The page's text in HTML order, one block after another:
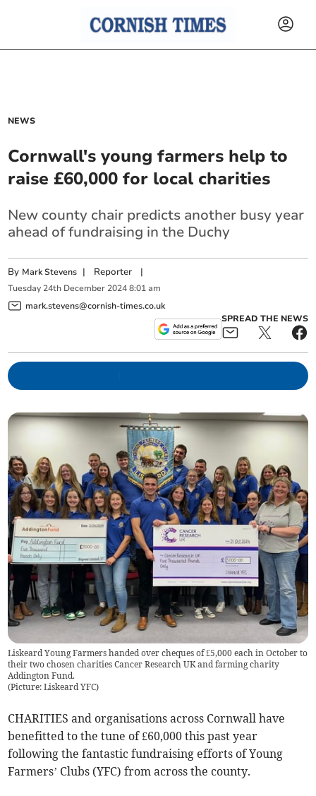
NEWS
Cornwall's young farmers help to
raise £60,000 for local charities
New county chair predicts another busy year
ahead of fundraising in the Duchy
By Mark Stevens | Reporter |
Tuesday 24th December 2024 8:01 am
mark.stevens@cornish-times.co.uk
SPREAD THE NEWS
Liskeard Young Farmers handed over cheques of £5,000 each in October to
their two chosen charities Cancer Research UK and farming charity
Addington Fund.
(Picture: Liskeard YFC)
CHARITIES and organisations across Cornwall have
benefitted to the tune of £60,000 this past year
following the fantastic fundraising efforts of Young
Farmers’ Clubs (YFC) from across the county.